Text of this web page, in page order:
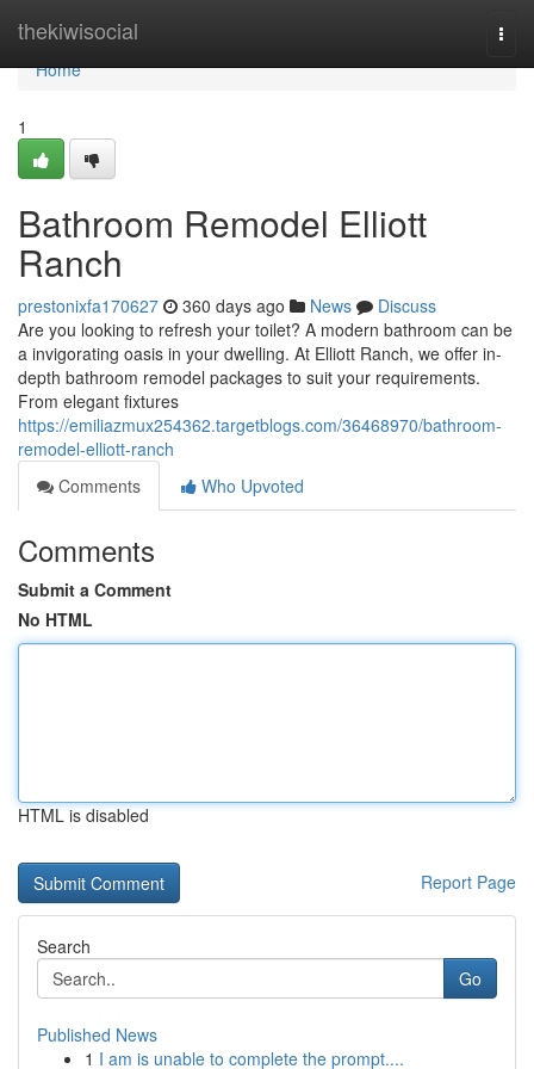
thekiwisocial
Home
Home
1
Bathroom Remodel Elliott
Ranch
prestonixfa170627 360 days ago News
Discuss
Are you looking to refresh your toilet? A modern bathroom can be
a invigorating oasis in your dwelling. At Elliott Ranch, we offer in-
depth bathroom remodel packages to suit your requirements.
From elegant fixtures
https://emiliazmux254362.targetblogs.com/36468970/bathroom-
remodel-elliott-ranch
Comments
Who Upvoted
Comments
Submit a Comment
No HTML
HTML is disabled
Report Page
Search
Go
Published News
1 I am is unable to complete the prompt....